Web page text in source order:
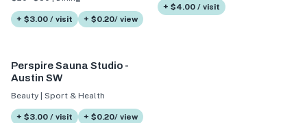
+ $3.00 / visit + $0.20/ view
+ $4.00 / visit
Perspire Sauna Studio -
Austin SW
Beauty | Sport & Health
+ $3.00 / visit + $0.20/ view